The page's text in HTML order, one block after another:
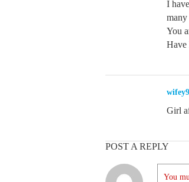
I
You
Have
Girl
POST A REPLY
You